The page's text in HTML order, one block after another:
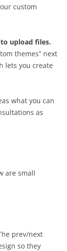
custom
upload files.
themes” next
lets you create
what you can
as
are small
prev/next
so they